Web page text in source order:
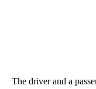
The driver and a